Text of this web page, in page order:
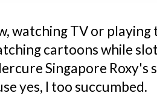
watching TV or
cartoons while
Singapore Roxy's
yes, I too succumbed.